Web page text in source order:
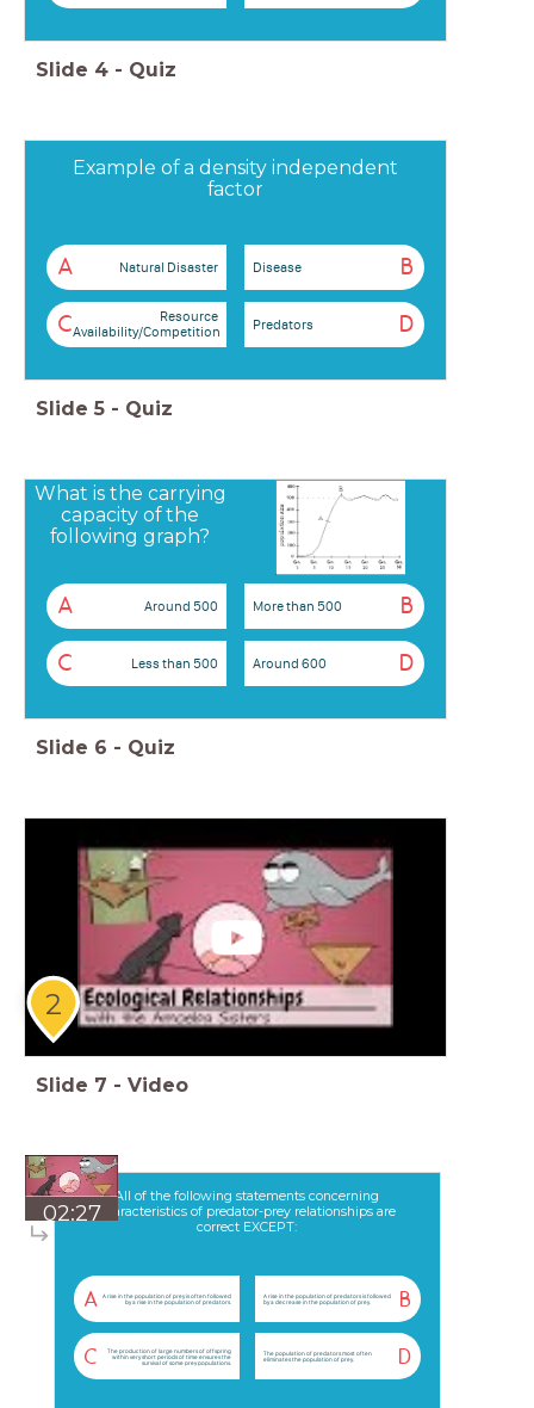
Slide 4 - Quiz
Example of a density independent
factor
A Natural Disaster B
Disease
C
Resource
Availability/Competition
D
Predators
Slide 5 - Quiz
What is the carrying
capacity of the
following graph?
A Around 500 B
More than 500
C Less than 500 D
Around 600
Slide 6 - Quiz
2
Slide 7 - Video
02:27
All of the following statements concerning
characteristics of predator-prey relationships are
correct EXCEPT:
A
A rise in the population of prey is often followed
by a rise in the population of predators.
B
A rise in the population of predators is followed
by a decrease in the population of prey.
C
The production of large numbers of offspring
within very short periods of time ensures the
survival of some prey populations.
D
The population of predators most often
eliminates the population of prey.